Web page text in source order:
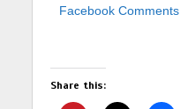
Facebook Comments
Share this: